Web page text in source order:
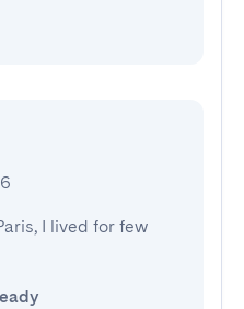
I lived for few